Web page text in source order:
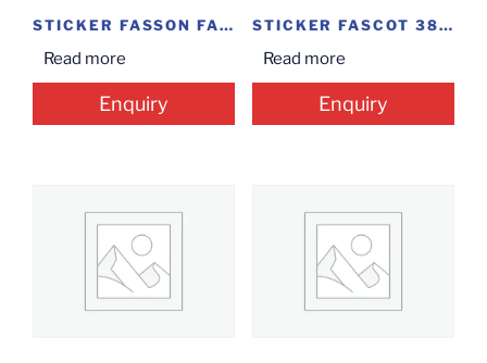
STICKER FASSON FASCOAT...
Read more
Enquiry
STICKER FASCOT 38MM*25MM...
Read more
Enquiry